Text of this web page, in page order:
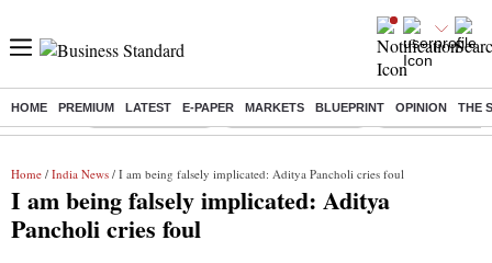
HOME PREMIUM LATEST E-PAPER MARKETS BLUEPRINT OPINION THE
Buzzing : Stock Market Live Stocks to Buy Today Stocks To Watch
Home / India News / I am being falsely implicated: Aditya Pancholi cries foul
I am being falsely implicated: Aditya
Pancholi cries foul